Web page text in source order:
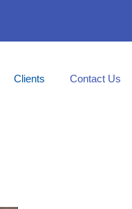
Clients Contact Us